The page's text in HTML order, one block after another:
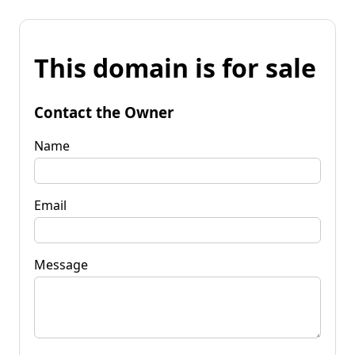
This domain is for sale
Contact the Owner
Name
Email
Message